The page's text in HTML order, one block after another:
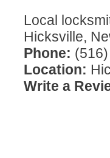
Local
Hicksville,
Phone:
Location:
Write a